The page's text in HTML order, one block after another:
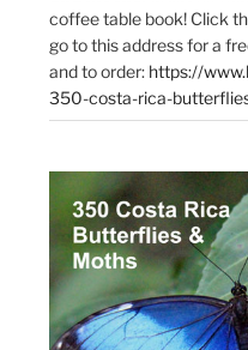
coffee table book! Click
go to this address for a
and to order: https://
350-costa-rica-